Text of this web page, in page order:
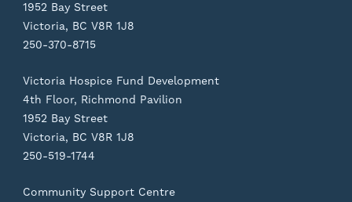
1952 Bay Street
Victoria, BC V8R 1J8
250-370-8715
Victoria Hospice Fund Development
4th Floor, Richmond Pavilion
1952 Bay Street
Victoria, BC V8R 1J8
250-519-1744
Community Support Centre